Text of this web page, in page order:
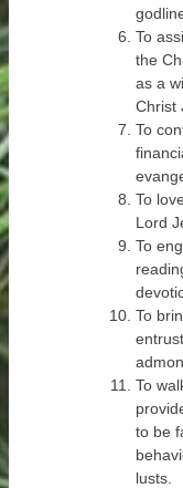
To
the
as a
Christ
To
To
Lord
To
To
To
to be
lusts.